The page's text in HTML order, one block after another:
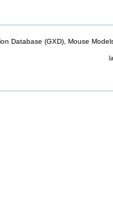
Database (GXD), Mouse